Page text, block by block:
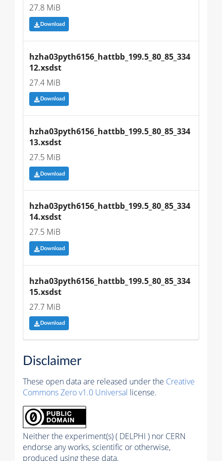
27.8 MiB
Download
hzha03pyth6156_hattbb_199.5_80_85_334
12.xsdst
27.4 MiB
Download
hzha03pyth6156_hattbb_199.5_80_85_334
13.xsdst
27.5 MiB
Download
hzha03pyth6156_hattbb_199.5_80_85_334
14.xsdst
27.5 MiB
Download
hzha03pyth6156_hattbb_199.5_80_85_334
15.xsdst
27.7 MiB
Download
Disclaimer
These open data are released under the Creative
Commons Zero v1.0 Universal license.
Neither the experiment(s) ( DELPHI ) nor CERN
endorse any works, scientific or otherwise,
produced using these data.